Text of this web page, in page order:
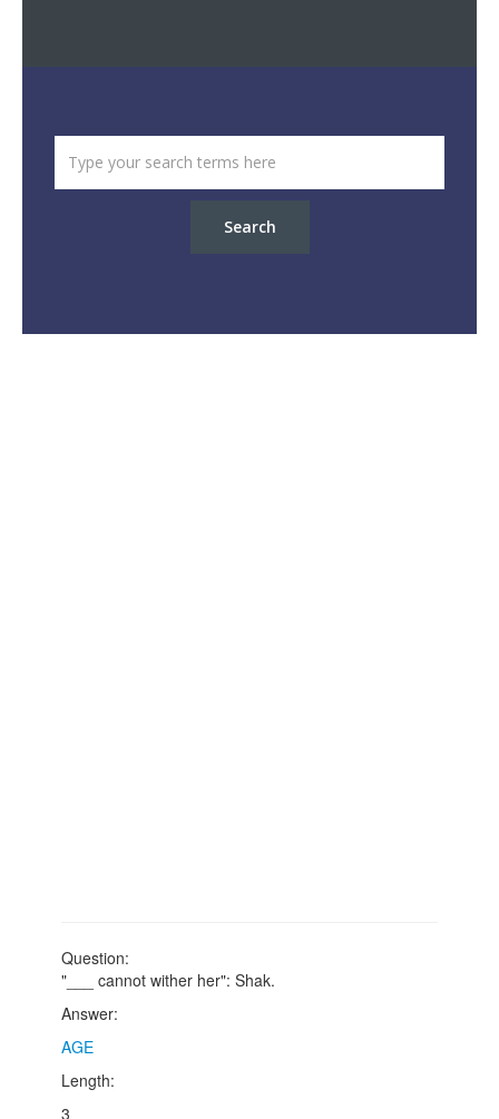
Search
Question:
"___ cannot wither her": Shak.
Answer:
AGE
Length:
3